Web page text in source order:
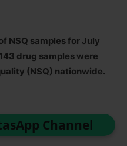
NSQ samples for July
143 drug samples were
(NSQ) nationwide.
Channel